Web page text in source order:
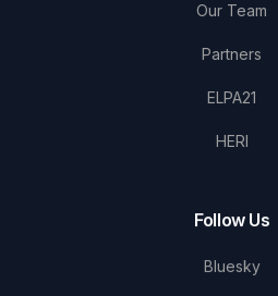
Our Team
Partners
ELPA21
HERI
Follow Us
Bluesky